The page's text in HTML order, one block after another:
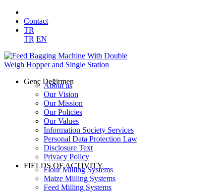
Contact
TR
TR EN
Genç Değirmen
About us
Our Vision
Our Mission
Our Policies
Our Values
Information Society Services
Personal Data Protection Law
Disclosure Text
Privacy Policy
FIELDS OF ACTIVITY
Flour Milling Systems
Maize Milling Systems
Feed Milling Systems